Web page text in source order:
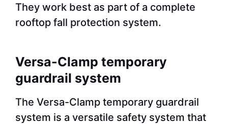
They work best as part of a complete
rooftop fall protection system.
Versa-Clamp temporary
guardrail system
The Versa-Clamp temporary guardrail
system is a versatile safety system that